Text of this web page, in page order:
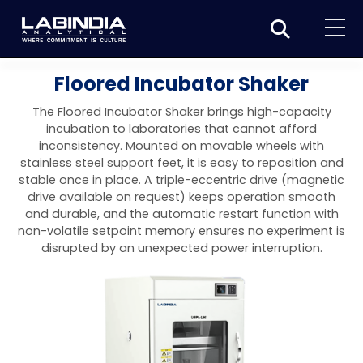
Home
About Us
Products
Biotage
Synthesis
Organic synthesis
Peptide synthesis
Biotage® Initiator+ Alstra™
Biotage® Syro I and II
Purification
Organic purification
Biotage® Selekt
Biotage® Selekt Enkel
Peptide purification
Biotage® Selekt
Biomolecule purification
Evaporation
Tube and plate evaporation
Biotage® TurboVap®
Vial evaporation
Sample extraction and clean-up
Homogenization
Dissolution Testers
USP Apparatus 4 – Flow-Through Dissolution
System
Dissolution Tester DS 8000 Basic
Dissolution Tester DS 14000 Basic
Physical Testers
Disintegration Tester
Disintegration Tester DT 2000S
Disintegration Tester DT 2000D
Friability Tester
Friability Tester FT2020
Hardness Testers
Spectroscopy
Atomic Absorption Spectrometer
Atomic Absorption Spectrophotometer
UV-VIS Spectrophotometers
ED-XRF/Handheld XRF
Applications
Pharmaceutical
Food and Beverage
Environment
Industrial & Applied Science
News & Events
Resources
Floored Incubator Shaker
The Floored Incubator Shaker brings high-capacity
incubation to laboratories that cannot afford
inconsistency. Mounted on movable wheels with
stainless steel support feet, it is easy to reposition and
stable once in place. A triple-eccentric drive (magnetic
drive available on request) keeps operation smooth
and durable, and the automatic restart function with
non-volatile setpoint memory ensures no experiment is
disrupted by an unexpected power interruption.